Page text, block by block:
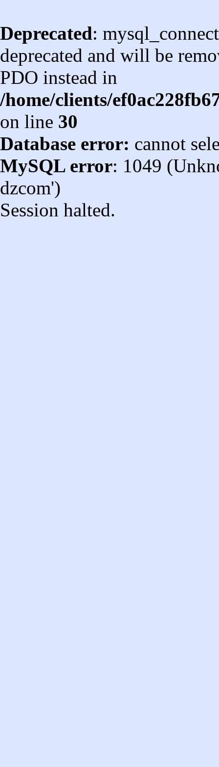
Deprecated:
deprecated and will be
PDO instead in
/home/clients/
on line 30
Database error: cannot
MySQL error: 1049
dzcom')
Session halted.